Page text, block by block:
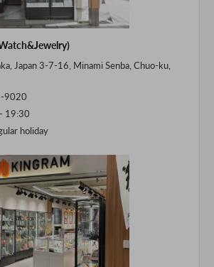
Japan 3-7-16, Minami Senba, Chuo-ku,
9020
19:30
holiday